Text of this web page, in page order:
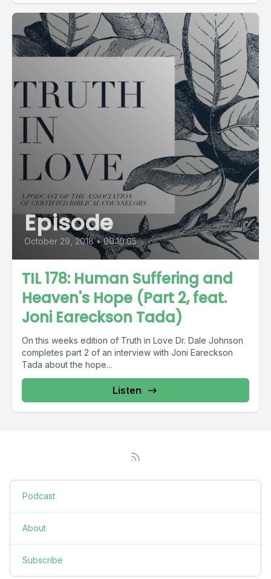
Episode
October 29, 2018 • 00:10:05
TIL 178: Human Suffering and
Heaven's Hope (Part 2, feat.
Joni Eareckson Tada)
On this weeks edition of Truth in Love Dr. Dale Johnson
completes part 2 of an interview with Joni Eareckson
Tada about the hope...
Listen
Podcast
About
Subscribe